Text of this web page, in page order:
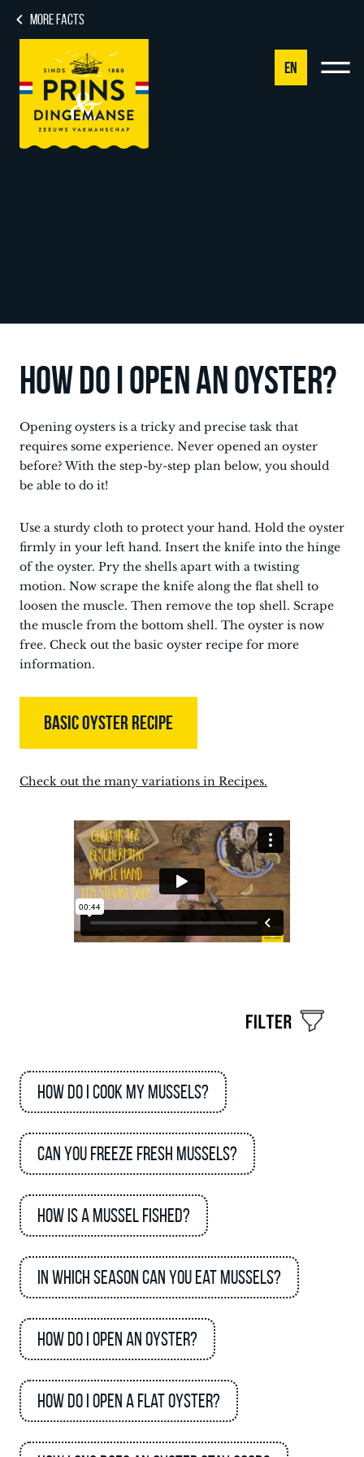
MORE FACTS
EN
How do I open an oyster?
Opening oysters is a tricky and precise task that
requires some experience. Never opened an oyster
before? With the step-by-step plan below, you should
be able to do it!
Use a sturdy cloth to protect your hand. Hold the oyster
firmly in your left hand. Insert the knife into the hinge
of the oyster. Pry the shells apart with a twisting
motion. Now scrape the knife along the flat shell to
loosen the muscle. Then remove the top shell. Scrape
the muscle from the bottom shell. The oyster is now
free. Check out the basic oyster recipe for more
information.
BASIC OYSTER RECIPE
Check out the many variations in Recipes.
How do I cook my mussels?
Can you freeze fresh mussels?
How is a mussel fished?
In which season can you eat mussels?
How do I open an oyster?
How do I open a flat oyster?